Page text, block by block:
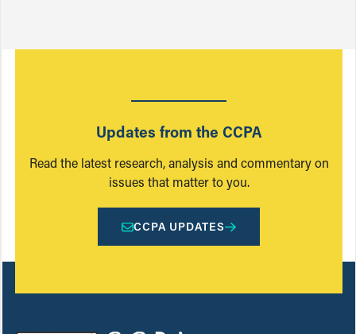
Updates from the CCPA
Read the latest research, analysis and commentary on
issues that matter to you.
CCPA UPDATES